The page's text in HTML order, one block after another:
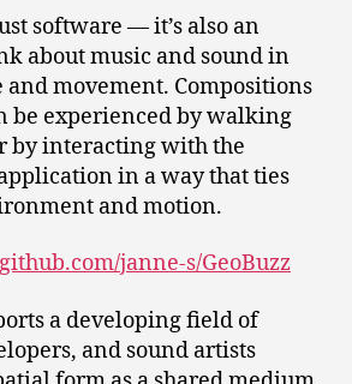
software — it’s also an
about music and sound in
movement. Compositions
be experienced by walking
by interacting with the
in a way that ties
and motion.
github.com/janne-s/GeoBuzz
a developing field of
and sound artists